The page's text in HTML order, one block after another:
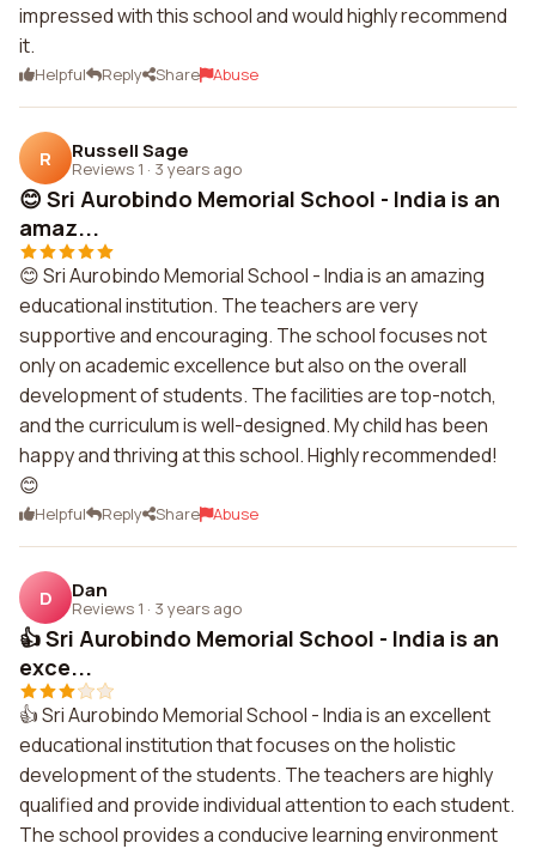
impressed with this school and would highly recommend
it.
Helpful Reply Share Abuse
R Russell Sage
Reviews 1 · 3 years ago
😊 Sri Aurobindo Memorial School - India is an
amaz...
😊 Sri Aurobindo Memorial School - India is an amazing
educational institution. The teachers are very
supportive and encouraging. The school focuses not
only on academic excellence but also on the overall
development of students. The facilities are top-notch,
and the curriculum is well-designed. My child has been
happy and thriving at this school. Highly recommended!
😊
Helpful Reply Share Abuse
D Dan
Reviews 1 · 3 years ago
👍 Sri Aurobindo Memorial School - India is an
exce...
👍 Sri Aurobindo Memorial School - India is an excellent
educational institution that focuses on the holistic
development of the students. The teachers are highly
qualified and provide individual attention to each student.
The school provides a conducive learning environment